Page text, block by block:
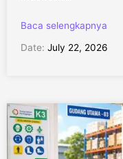
Baca selengkapnya
Date: July 22, 2026